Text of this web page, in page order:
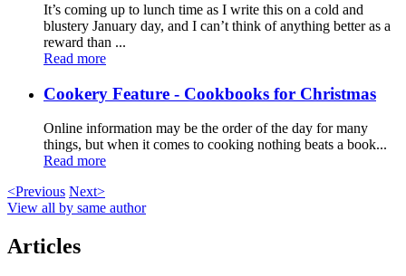
It’s coming up to lunch time as I write this on a cold and
blustery January day, and I can’t think of anything better as a
reward than ...
Read more
Cookery Feature - Cookbooks for Christmas
Online information may be the order of the day for many
things, but when it comes to cooking nothing beats a book...
Read more
<Previous Next>
View all by same author
Articles